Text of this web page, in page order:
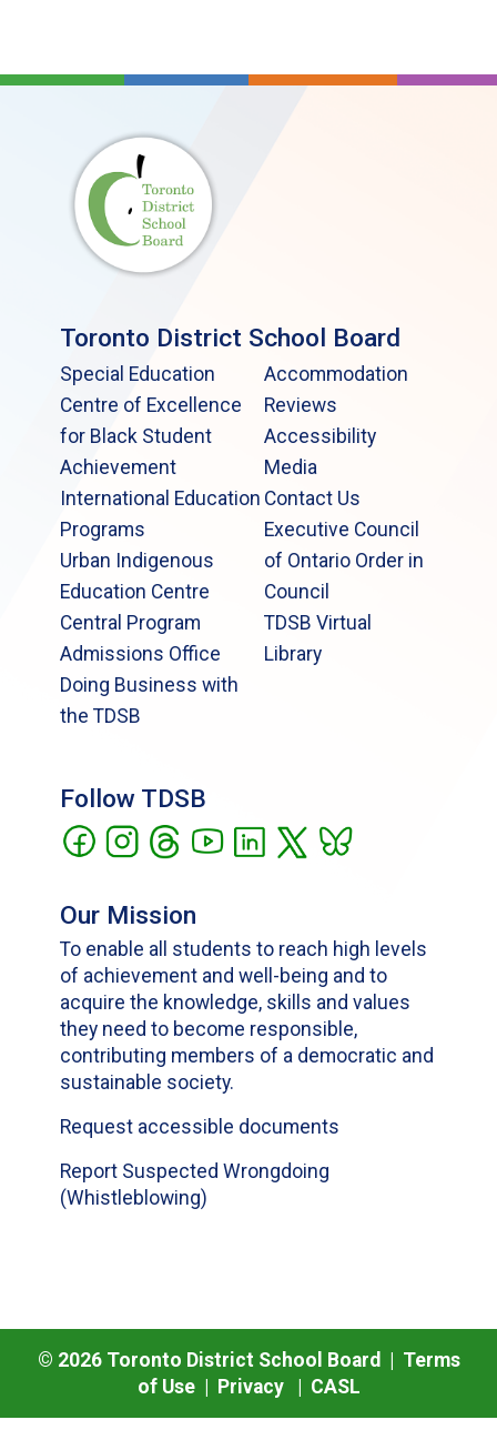
Toronto District School Board
Special Education
Centre of Excellence
for Black Student
Achievement
International Education
Programs
Urban Indigenous
Education Centre
Central Program
Admissions Office
Doing Business with
the TDSB
Accommodation
Reviews
Accessibility
Media
Contact Us
Executive Council
of Ontario Order in
Council
TDSB Virtual
Library
Follow TDSB
Our Mission
To enable all students to reach high levels
of achievement and well-being and to
acquire the knowledge, skills and values
they need to become responsible,
contributing members of a democratic and
sustainable society.
Request accessible documents
Report Suspected Wrongdoing
(Whistleblowing)
© 2026Toronto District School Board | Terms
of Use| Privacy| CASL